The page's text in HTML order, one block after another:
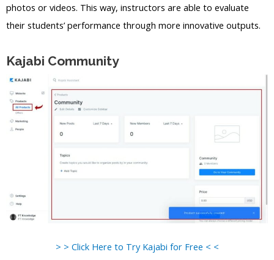
photos or videos. This way, instructors are able to evaluate
their students’ performance through more innovative outputs.
Kajabi Community
> > Click Here to Try Kajabi for Free < <